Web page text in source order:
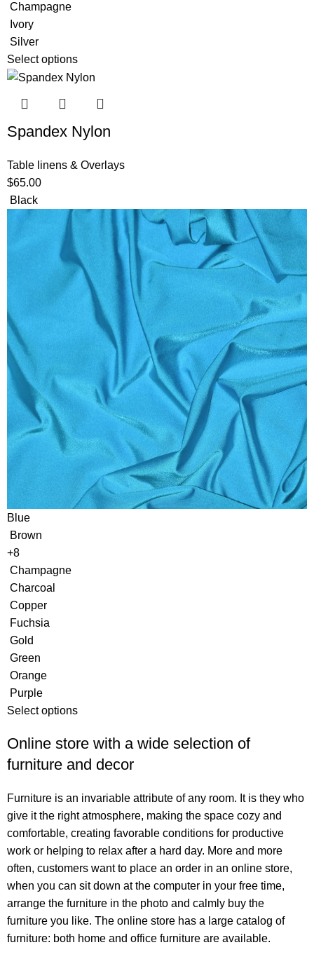
Champagne
Ivory
Silver
Select options
Spandex Nylon
Table linens & Overlays
$65.00
Black
Blue
Brown
+8
Champagne
Charcoal
Copper
Fuchsia
Gold
Green
Orange
Purple
Select options
Online store with a wide selection of
furniture and decor
Furniture is an invariable attribute of any room. It is they who
give it the right atmosphere, making the space cozy and
comfortable, creating favorable conditions for productive
work or helping to relax after a hard day. More and more
often, customers want to place an order in an online store,
when you can sit down at the computer in your free time,
arrange the furniture in the photo and calmly buy the
furniture you like. The online store has a large catalog of
furniture: both home and office furniture are available.